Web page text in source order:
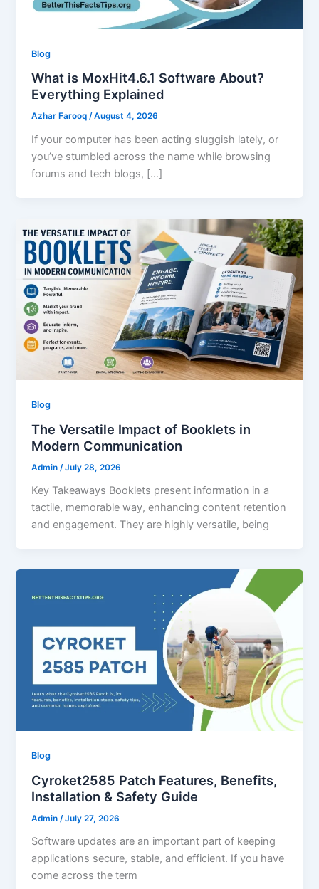
Blog
What is MoxHit4.6.1 Software About?
Everything Explained
Azhar Farooq/August 4, 2026
If your computer has been acting sluggish lately, or
you’ve stumbled across the name while browsing
forums and tech blogs, […]
Blog
The Versatile Impact of Booklets in
Modern Communication
Admin /July 28, 2026
Key Takeaways Booklets present information in a
tactile, memorable way, enhancing content retention
and engagement. They are highly versatile, being
Blog
Cyroket2585 Patch Features, Benefits,
Installation & Safety Guide
Admin /July 27, 2026
Software updates are an important part of keeping
applications secure, stable, and efficient. If you have
come across the term